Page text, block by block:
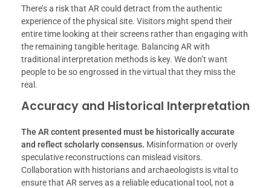
There’s a risk that AR could detract from the authentic
experience of the physical site. Visitors might spend their
entire time looking at their screens rather than engaging with
the remaining tangible heritage. Balancing AR with
traditional interpretation methods is key. We don’t want
people to be so engrossed in the virtual that they miss the
real.
Accuracy and Historical Interpretation
The AR content presented must be historically accurate
and reflect scholarly consensus. Misinformation or overly
speculative reconstructions can mislead visitors.
Collaboration with historians and archaeologists is vital to
ensure that AR serves as a reliable educational tool, not a